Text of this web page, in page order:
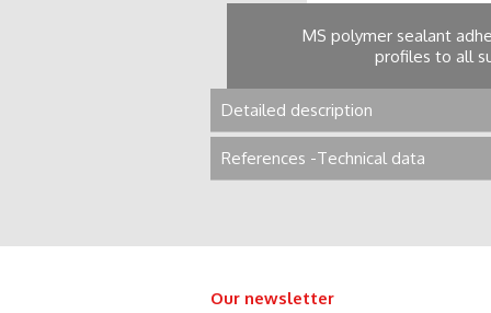
MS polymer sealant
profiles to all
Detailed description
References -Technical data
Our newsletter